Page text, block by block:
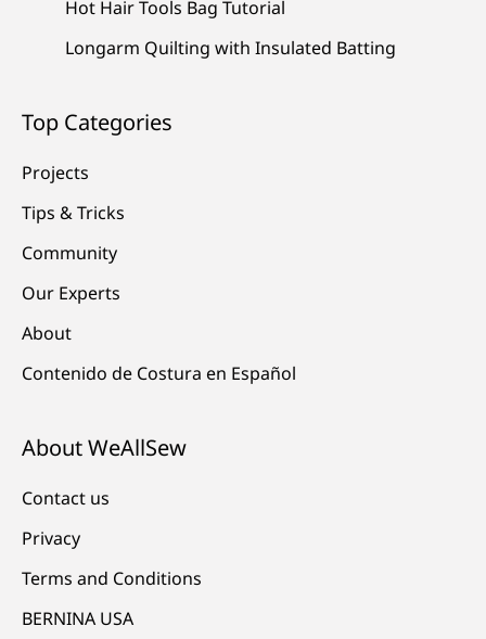
Hot Hair Tools Bag Tutorial
Longarm Quilting with Insulated Batting
Top Categories
Projects
Tips & Tricks
Community
Our Experts
About
Contenido de Costura en Español
About WeAllSew
Contact us
Privacy
Terms and Conditions
BERNINA USA